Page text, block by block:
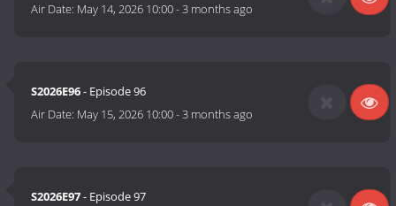
Air Date: May 14, 2026 10:00-3 months ago
S2026E96- Episode 96
Air Date: May 15, 2026 10:00-3 months ago
S2026E97- Episode 97